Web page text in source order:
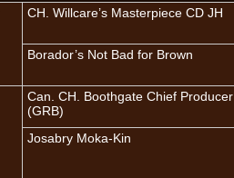
CH. Willcare’s Masterpiece CD JH
Borador’s Not Bad for Brown
Can. CH. Boothgate Chief Producer
(GRB)
Josabry Moka-Kin